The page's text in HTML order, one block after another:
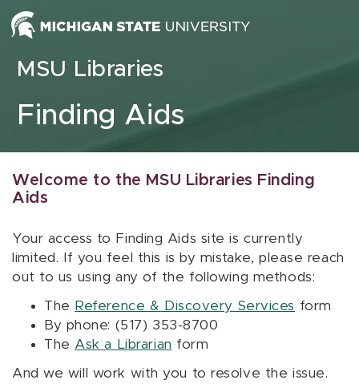
Skip to content
MSU Libraries
Finding Aids
Welcome to the MSU Libraries Finding
Aids
Your access to Finding Aids site is currently
limited. If you feel this is by mistake, please reach
out to us using any of the following methods:
The Reference & Discovery Services form
By phone: (517) 353-8700
The Ask a Librarian form
And we will work with you to resolve the issue.